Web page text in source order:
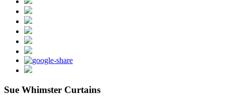
Sue Whimster Curtains